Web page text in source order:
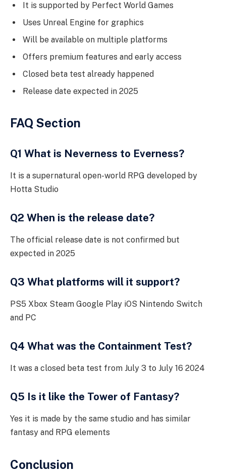
It is supported by Perfect World Games
Uses Unreal Engine for graphics
Will be available on multiple platforms
Offers premium features and early access
Closed beta test already happened
Release date expected in 2025
FAQ Section
Q1 What is Neverness to Everness?
It is a supernatural open-world RPG developed by
Hotta Studio
Q2 When is the release date?
The official release date is not confirmed but
expected in 2025
Q3 What platforms will it support?
PS5 Xbox Steam Google Play iOS Nintendo Switch
and PC
Q4 What was the Containment Test?
It was a closed beta test from July 3 to July 16 2024
Q5 Is it like the Tower of Fantasy?
Yes it is made by the same studio and has similar
fantasy and RPG elements
Conclusion